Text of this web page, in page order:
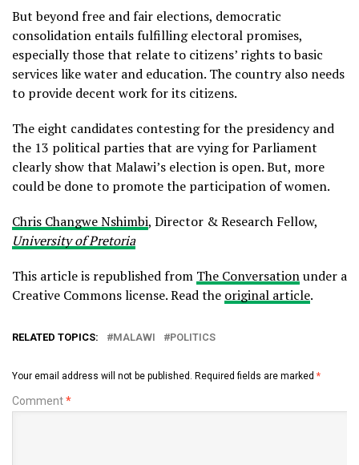
But beyond free and fair elections, democratic
consolidation entails fulfilling electoral promises,
especially those that relate to citizens’ rights to basic
services like water and education. The country also needs
to provide decent work for its citizens.
The eight candidates contesting for the presidency and
the 13 political parties that are vying for Parliament
clearly show that Malawi’s election is open. But, more
could be done to promote the participation of women.
Chris Changwe Nshimbi, Director & Research Fellow,
University of Pretoria
This article is republished from The Conversationunder a
Creative Commons license. Read the original article.
RELATED TOPICS: MALAWI POLITICS
Your email address will not be published. Required fields are marked *
Comment*